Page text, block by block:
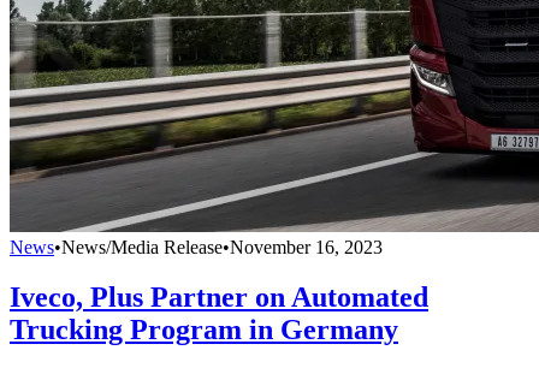
News•News/Media Release•November 16, 2023
Iveco, Plus Partner on Automated
Trucking Program in Germany